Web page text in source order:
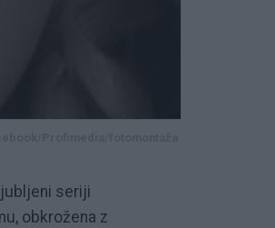
seriji
obkrožena z